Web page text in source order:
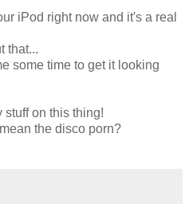
iPod right now and it's a real
that...
some time to get it looking
stuff on this thing!
the disco porn?